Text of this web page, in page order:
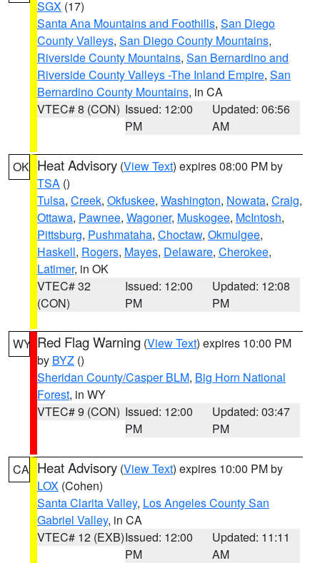
SGX (17)
Santa Ana Mountains and Foothills, San Diego
County Valleys, San Diego County Mountains,
Riverside County Mountains, San Bernardino and
Riverside County Valleys -The Inland Empire, San
Bernardino County Mountains, in CA
VTEC# 8 (CON) Issued: 12:00
PM
Updated: 06:56
AM
OK Heat Advisory (View Text) expires 08:00 PM by
TSA ()
Tulsa, Creek, Okfuskee, Washington, Nowata, Craig,
Ottawa, Pawnee, Wagoner, Muskogee, McIntosh,
Pittsburg, Pushmataha, Choctaw, Okmulgee,
Haskell, Rogers, Mayes, Delaware, Cherokee,
Latimer, in OK
VTEC# 32
(CON)
Issued: 12:00
PM
Updated: 12:08
PM
WY Red Flag Warning (View Text) expires 10:00 PM
by BYZ ()
Sheridan County/Casper BLM, Big Horn National
Forest, in WY
VTEC# 9 (CON) Issued: 12:00
PM
Updated: 03:47
PM
CA Heat Advisory (View Text) expires 10:00 PM by
LOX (Cohen)
Santa Clarita Valley, Los Angeles County San
Gabriel Valley, in CA
VTEC# 12 (EXB)Issued: 12:00
PM
Updated: 11:11
AM